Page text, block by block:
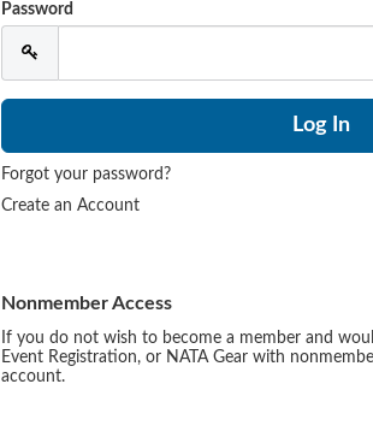
Password
Forgot your password?
Create an Account
Nonmember Access
If you do not wish to become a member and
Event Registration, or NATA Gear with
account.